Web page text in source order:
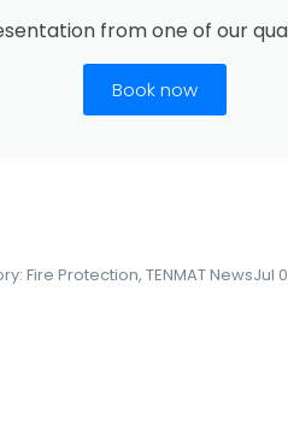
from one of our
Book now
Fire Protection, TENMAT NewsJul